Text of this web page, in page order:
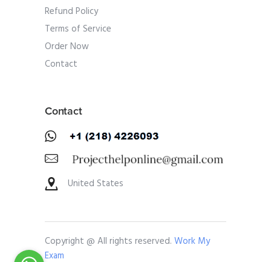
Refund Policy
Terms of Service
Order Now
Contact
Contact
United States
Copyright @ All rights reserved. Work My
Exam